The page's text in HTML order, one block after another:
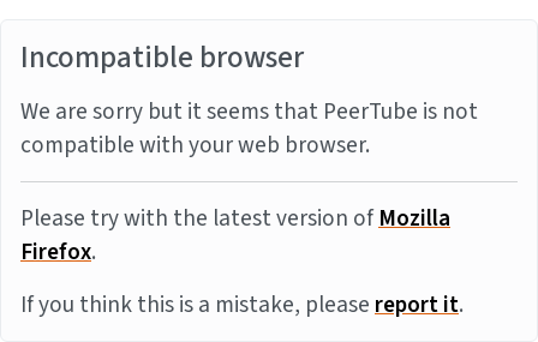
Incompatible browser
We are sorry but it seems that PeerTube is not
compatible with your web browser.
Please try with the latest version ofMozilla
Firefox.
If you think this is a mistake, pleasereport it.